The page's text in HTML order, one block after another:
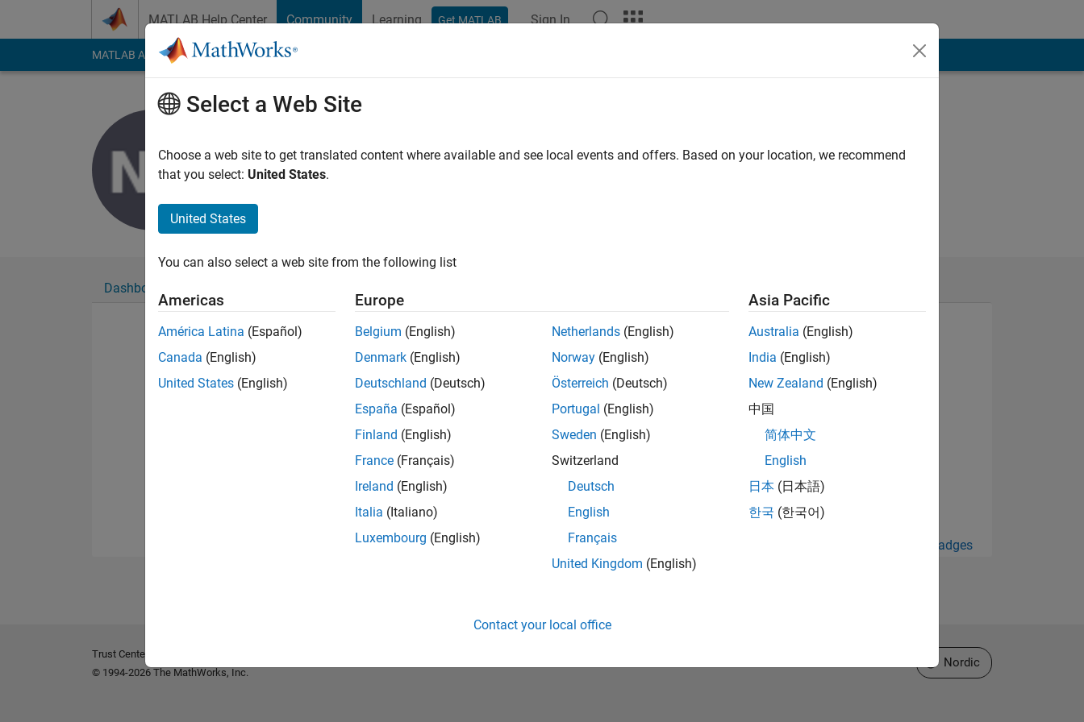
MATLAB Help Center Community Learning Get MATLAB Sign In
MATLAB Answers File Exchange Cody
Last seen: 5 years ago|Active since 2021
Followers:0Following:
Dashboard
No Badges Earned
View all Badges
Select a Web Site
Choose a web site to get translated content where available and see local events and offers. Based on your location, we recommend
that you select: United States.
United States
You can also select a web site from the following list
Americas
América Latina (Español)
Canada (English)
United States (English)
Europe
Belgium (English)
Denmark (English)
Deutschland (Deutsch)
España (Español)
Finland (English)
France (Français)
Ireland (English)
Italia (Italiano)
Luxembourg (English)
Netherlands (English)
Norway (English)
Österreich (Deutsch)
Portugal (English)
Sweden (English)
Switzerland
Deutsch
English
Français
United Kingdom (English)
Asia Pacific
Australia (English)
India (English)
New Zealand (English)
中国
简体中文
English
日本 (日本語)
한국 (한국어)
Contact your local office
Trust Center
© 1994-2026 The MathWorks, Inc.
Select a Web Site
Nordic